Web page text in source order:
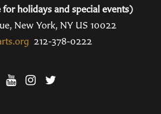
holidays and special events)
New York, NY US 10022
212-378-0222